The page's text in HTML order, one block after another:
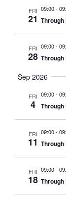
.
FRI
21
09:00-
Through
FRI
28
09:00-
Through
Sep 2026
FRI
4
09:00-
Through
FRI
11
09:00-
Through
FRI
18
09:00-
Through